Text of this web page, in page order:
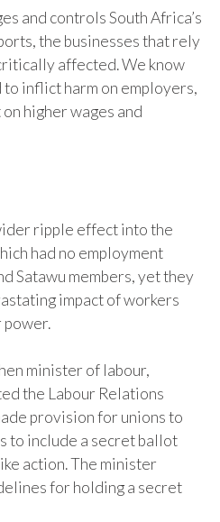
and controls South Africa’s
the businesses that rely
affected. We know
inflict harm on employers,
higher wages and
ripple effect into the
had no employment
Satawu members, yet they
impact of workers
minister of labour,
the Labour Relations
provision for unions to
to include a secret ballot
action. The minister
for holding a secret